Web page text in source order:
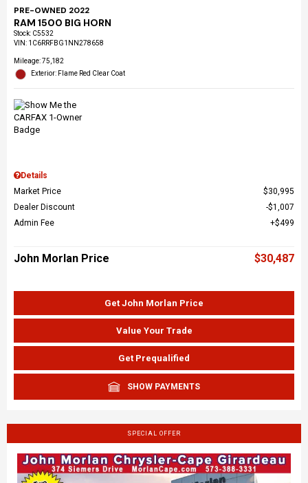
PRE-OWNED 2022
RAM 1500 BIG HORN
Stock: C5532
VIN: 1C6RRFBG1NN278658
Mileage: 75,182
Exterior: Flame Red Clear Coat
Details
Market Price
$30,995
Dealer Discount
$1,007
Admin Fee
$499
John Morlan Price $30,487
Get John Morlan Price
Value Your Trade
Get Prequalified
SHOW PAYMENTS
SPECIAL OFFER